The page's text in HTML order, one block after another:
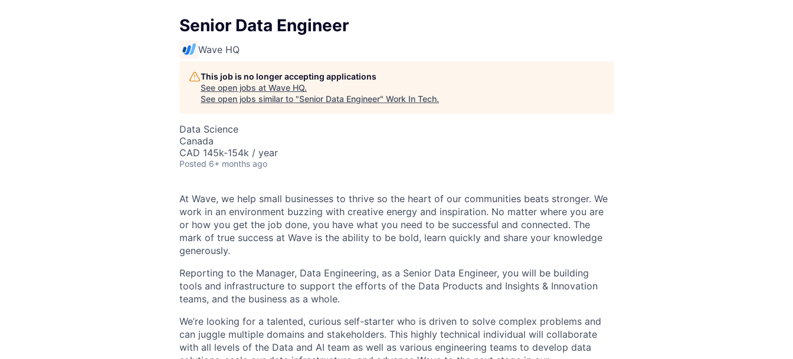
Senior Data Engineer
Wave HQ
This job is no longer accepting applications
See open jobs at Wave HQ.
See open jobs similar to "Senior Data Engineer" Work In Tech.
Data Science
Canada
CAD 145k-154k / year
Posted 6+ months ago
At Wave, we help small businesses to thrive so the heart of our communities beats stronger. We
work in an environment buzzing with creative energy and inspiration. No matter where you are
or how you get the job done, you have what you need to be successful and connected. The
mark of true success at Wave is the ability to be bold, learn quickly and share your knowledge
generously.
Reporting to the Manager, Data Engineering, as a Senior Data Engineer, you will be building
tools and infrastructure to support the efforts of the Data Products and Insights & Innovation
teams, and the business as a whole.
We’re looking for a talented, curious self-starter who is driven to solve complex problems and
can juggle multiple domains and stakeholders. This highly technical individual will collaborate
with all levels of the Data and AI team as well as various engineering teams to develop data